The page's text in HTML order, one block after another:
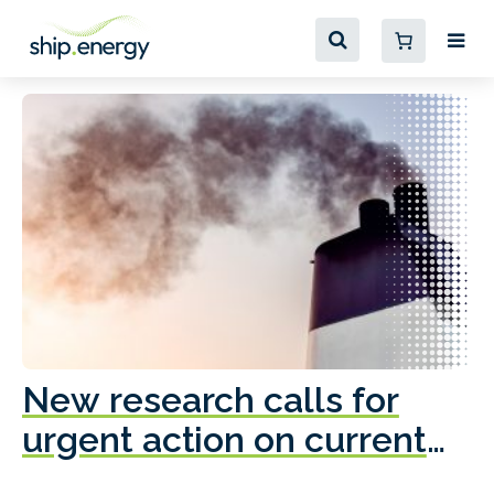
New research calls for
urgent action on current